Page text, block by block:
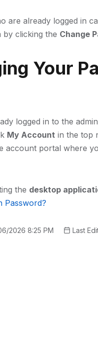
are already logged in
by clicking the Change
Your
logged in to the
My Account in the top
account portal where
the desktop
Password?
2026 8:25 PM Last